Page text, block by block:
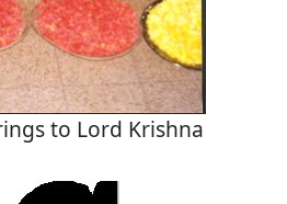
to Lord Krishna